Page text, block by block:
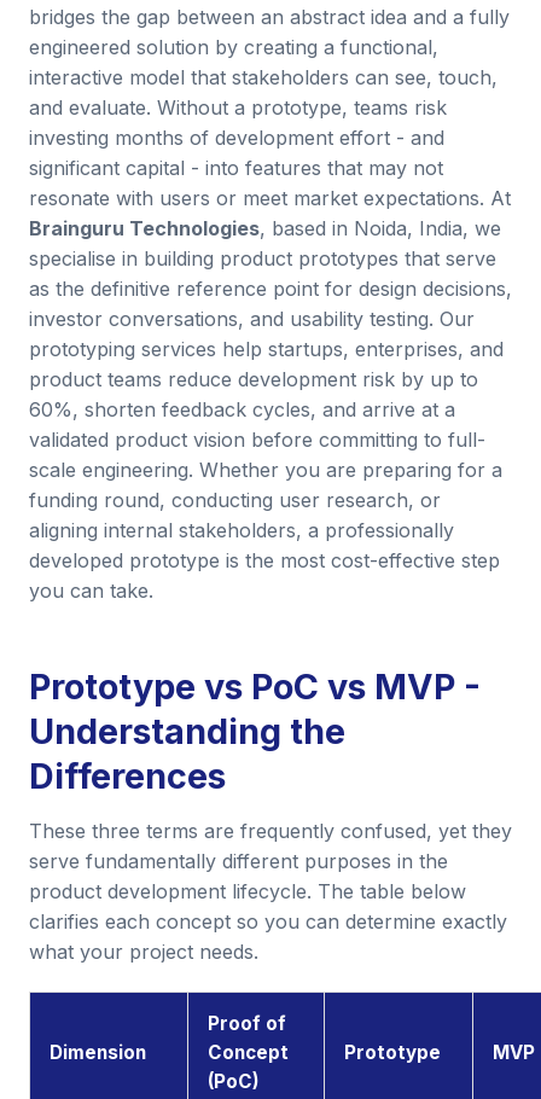
bridges the gap between an abstract idea and a fully
engineered solution by creating a functional,
interactive model that stakeholders can see, touch,
and evaluate. Without a prototype, teams risk
investing months of development effort - and
significant capital - into features that may not
resonate with users or meet market expectations. At
Brainguru Technologies, based in Noida, India, we
specialise in building product prototypes that serve
as the definitive reference point for design decisions,
investor conversations, and usability testing. Our
prototyping services help startups, enterprises, and
product teams reduce development risk by up to
60%, shorten feedback cycles, and arrive at a
validated product vision before committing to full-
scale engineering. Whether you are preparing for a
funding round, conducting user research, or
aligning internal stakeholders, a professionally
developed prototype is the most cost-effective step
you can take.
Prototype vs PoC vs MVP -
Understanding the
Differences
These three terms are frequently confused, yet they
serve fundamentally different purposes in the
product development lifecycle. The table below
clarifies each concept so you can determine exactly
what your project needs.
Dimension
Proof of
Concept
(PoC)
Prototype MVP